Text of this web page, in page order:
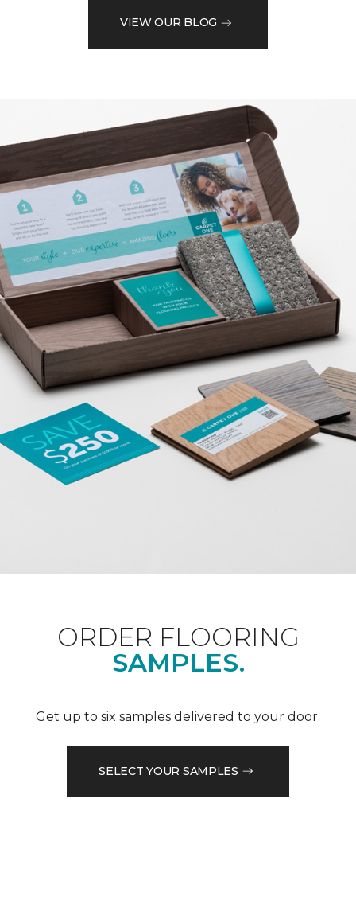
VIEW OUR BLOG
ORDER FLOORING
SAMPLES.
Get up to six samples delivered to your door.
SELECT YOUR SAMPLES